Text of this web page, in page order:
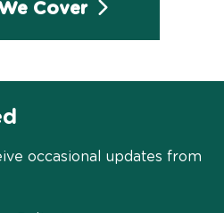
Cover
occasional updates from